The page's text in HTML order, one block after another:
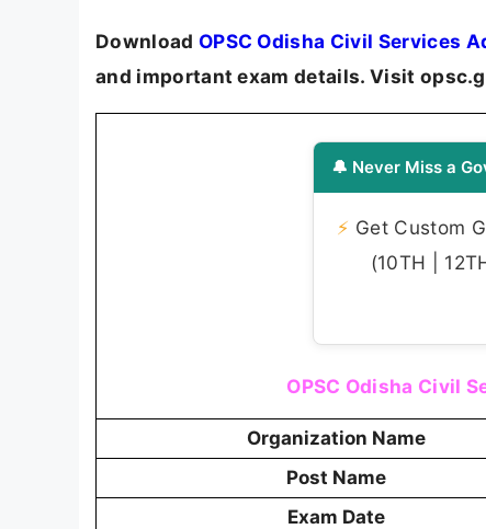
Download OPSC Odisha Civil Services
and important exam details. Visit
🔔 Never Miss a
⚡ Get Custom
(10TH |
OPSC Odisha Civil
Organization Name
Post Name
Exam Date